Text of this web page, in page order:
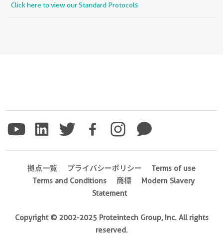
Click here to view our Standard Protocols
拠点一覧 プライバシーポリシー
Terms of use
Terms and Conditions
商標
Modern Slavery
Statement
Copyright © 2002-2025 Proteintech Group, Inc. All rights
reserved.